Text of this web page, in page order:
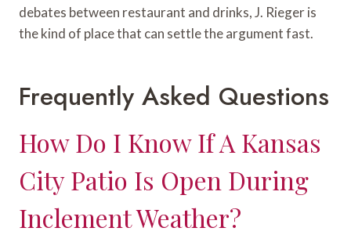
debates between restaurant and drinks, J. Rieger is
the kind of place that can settle the argument fast.
Frequently Asked Questions
How Do I Know If A Kansas
City Patio Is Open During
Inclement Weather?